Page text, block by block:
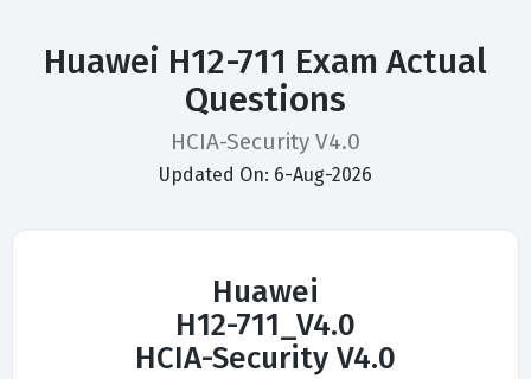
Huawei H12-711 Exam Actual
Questions
HCIA-Security V4.0
Updated On: 6-Aug-2026
Huawei
H12-711_V4.0
HCIA-Security V4.0